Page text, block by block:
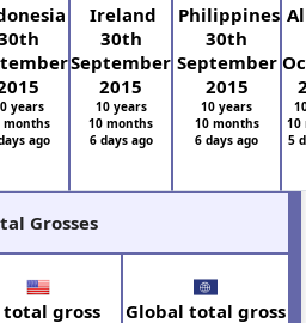
years
months
ago
Ireland
30th
September
2015
10 years
10 months
6 days ago
Philippines
30th
September
2015
10 years
10 months
6 days ago
10
5
Grosses
total gross
Global total gross